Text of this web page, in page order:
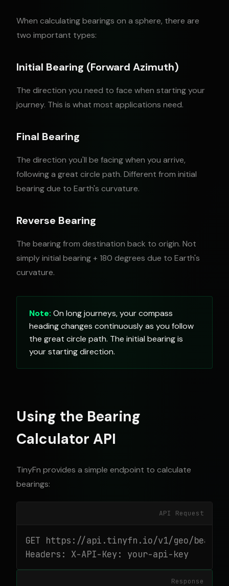
When calculating bearings on a sphere, there are
two important types:
Initial Bearing (Forward Azimuth)
The direction you need to face when starting your
journey. This is what most applications need.
Final Bearing
The direction you'll be facing when you arrive,
following a great circle path. Different from initial
bearing due to Earth's curvature.
Reverse Bearing
The bearing from destination back to origin. Not
simply initial bearing + 180 degrees due to Earth's
curvature.
Note: On long journeys, your compass
heading changes continuously as you follow
the great circle path. The initial bearing is
your starting direction.
Using the Bearing
Calculator API
TinyFn provides a simple endpoint to calculate
bearings:
API Request
GET https://api.tinyfn.io/v1/geo/
Headers: X-API-Key: your-api-key
Response